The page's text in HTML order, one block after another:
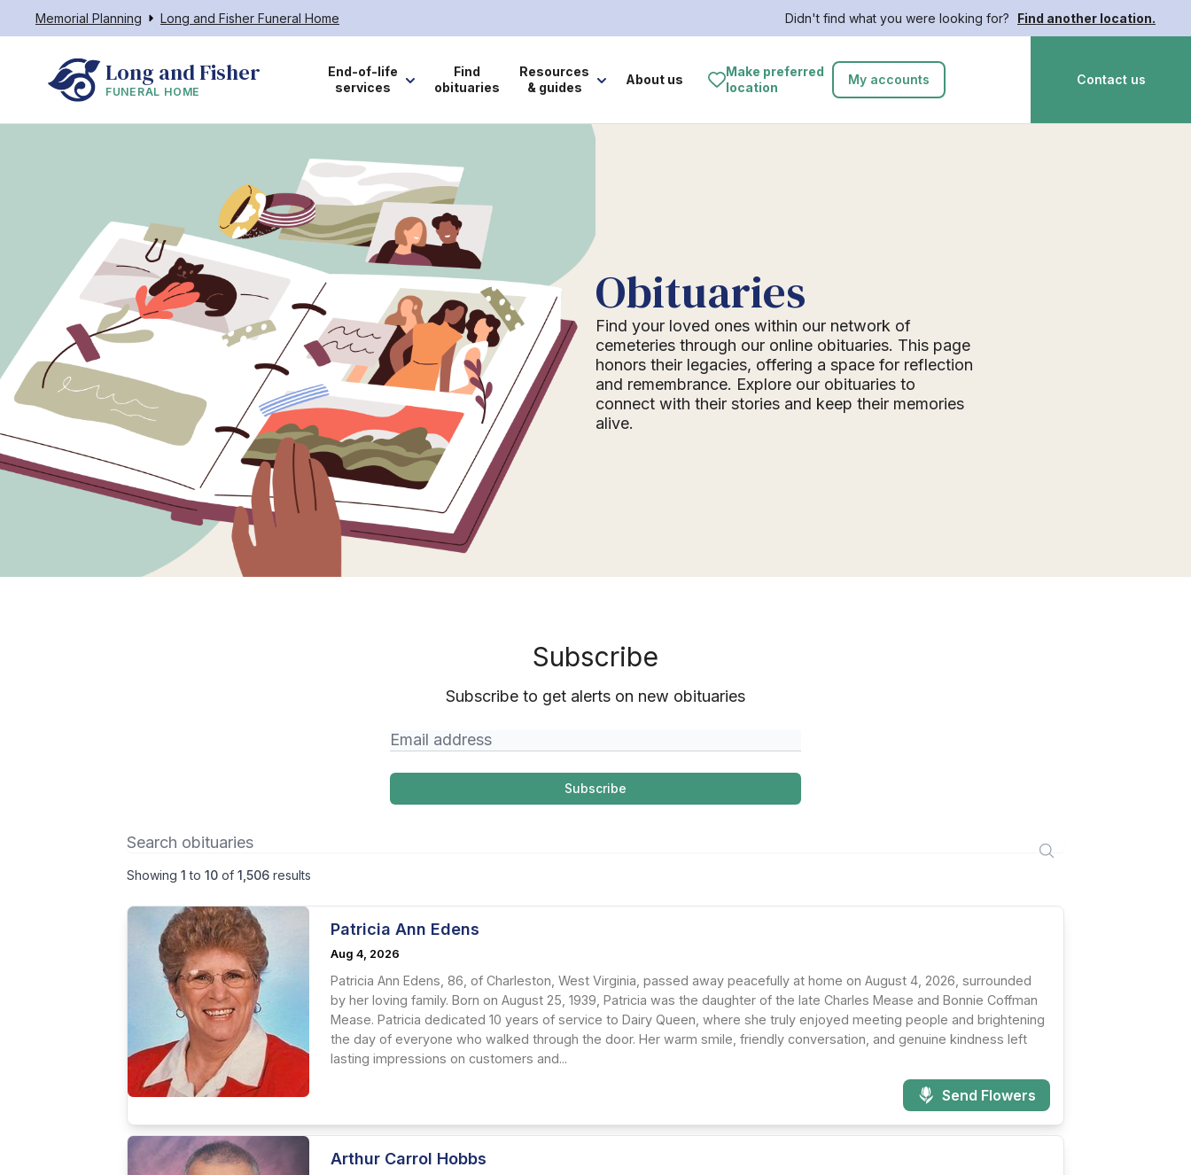
Memorial Planning Long and Fisher Funeral Home Didn't find what you were looking for? Find another location.
Long and Fisher
FUNERAL HOME
End-of-life
services
Find
obituaries
Resources
& guides
About us
Make preferred
location
My accounts Contact us
Obituaries
Find your loved ones within our network of
cemeteries through our online obituaries. This page
honors their legacies, offering a space for reflection
and remembrance. Explore our obituaries to
connect with their stories and keep their memories
alive.
Subscribe
Subscribe to get alerts on new obituaries
Subscribe
Showing1 to10 of 1,506 results
Patricia Ann Edens
Aug 4, 2026
Patricia Ann Edens, 86, of Charleston, West Virginia, passed away peacefully at home on August 4, 2026, surrounded
by her loving family. Born on August 25, 1939, Patricia was the daughter of the late Charles Mease and Bonnie Coffman
Mease. Patricia dedicated 10 years of service to Dairy Queen, where she truly enjoyed meeting people and brightening
the day of everyone who walked through the door. Her warm smile, friendly conversation, and genuine kindness left
lasting impressions on customers and...
Send Flowers
Arthur Carrol Hobbs